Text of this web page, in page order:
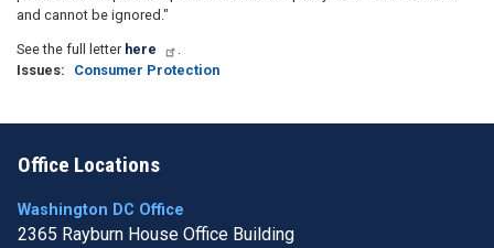
and cannot be ignored."
See the full letter here
.
Issues: Consumer Protection
Office Locations
Washington DC Office
2365 Rayburn House Office Building